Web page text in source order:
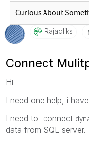
Rajaqliks
Connect
Hi
I need one help, i
I need to connect
data from SQL server.